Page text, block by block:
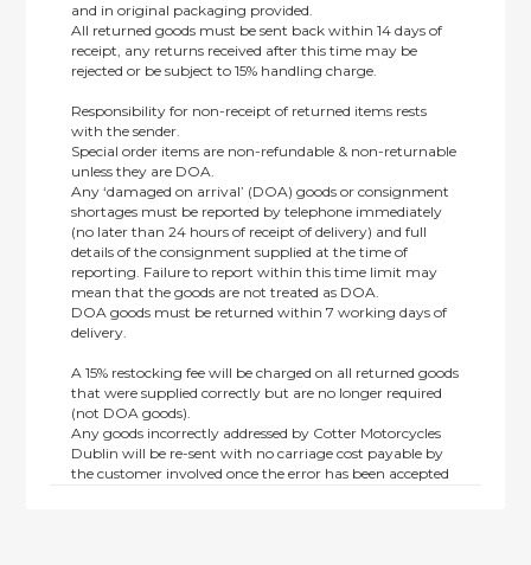
and in original packaging provided.
All returned goods must be sent back within 14 days of
receipt, any returns received after this time may be
rejected or be subject to 15% handling charge.
Responsibility for non-receipt of returned items rests
with the sender.
Special order items are non-refundable & non-returnable
unless they are DOA.
Any ‘damaged on arrival’ (DOA) goods or consignment
shortages must be reported by telephone immediately
(no later than 24 hours of receipt of delivery) and full
details of the consignment supplied at the time of
reporting. Failure to report within this time limit may
mean that the goods are not treated as DOA.
DOA goods must be returned within 7 working days of
delivery.
A 15% restocking fee will be charged on all returned goods
that were supplied correctly but are no longer required
(not DOA goods).
Any goods incorrectly addressed by Cotter Motorcycles
Dublin will be re-sent with no carriage cost payable by
the customer involved once the error has been accepted